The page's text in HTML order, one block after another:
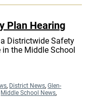
Plan Hearing
Districtwide Safety
the Middle School
, District News,Glen-
Middle School News,